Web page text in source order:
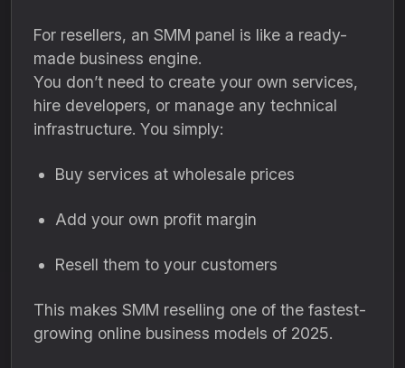
For resellers, an SMM panel is like a ready-
made business engine.
You don’t need to create your own services,
hire developers, or manage any technical
infrastructure. You simply:
Buy services at wholesale prices
Add your own profit margin
Resell them to your customers
This makes SMM reselling one of the fastest-
growing online business models of 2025.